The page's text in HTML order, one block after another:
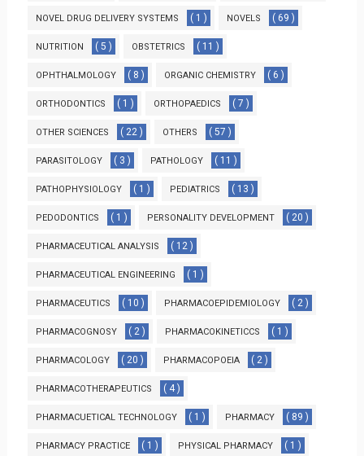
NOVEL DRUG DELIVERY SYSTEMS ( 1 ) NOVELS ( 69 )
NUTRITION ( 5 ) OBSTETRICS ( 11 )
OPHTHALMOLOGY ( 8 ) ORGANIC CHEMISTRY ( 6 )
ORTHODONTICS ( 1 ) ORTHOPAEDICS ( 7 )
OTHER SCIENCES ( 22 ) OTHERS ( 57 )
PARASITOLOGY ( 3 ) PATHOLOGY ( 11 )
PATHOPHYSIOLOGY ( 1 ) PEDIATRICS ( 13 )
PEDODONTICS ( 1 ) PERSONALITY DEVELOPMENT ( 20 )
PHARMACEUTICAL ANALYSIS ( 12 )
PHARMACEUTICAL ENGINEERING ( 1 )
PHARMACEUTICS ( 10 ) PHARMACOEPIDEMIOLOGY ( 2 )
PHARMACOGNOSY ( 2 ) PHARMACOKINETICCS ( 1 )
PHARMACOLOGY ( 20 ) PHARMACOPOEIA ( 2 )
PHARMACOTHERAPEUTICS ( 4 )
PHARMACUETICAL TECHNOLOGY ( 1 ) PHARMACY ( 89 )
PHARMACY PRACTICE ( 1 ) PHYSICAL PHARMACY ( 1 )